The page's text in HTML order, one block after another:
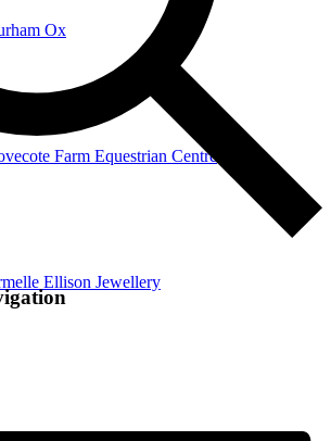
Ox
Farm Equestrian Centre
Ellison Jewellery